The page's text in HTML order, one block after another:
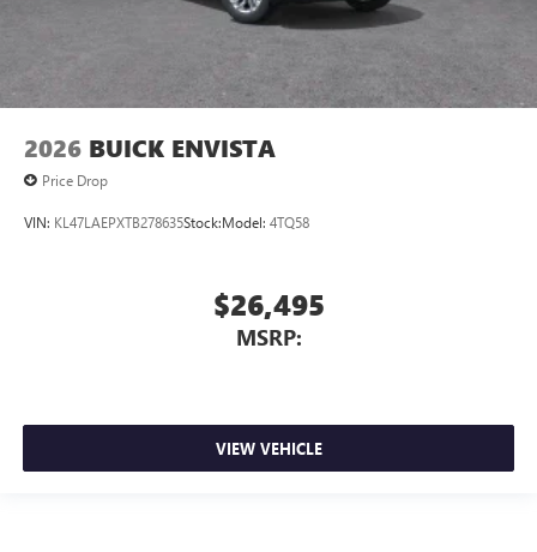
2026 BUICK ENVISTA
Price Drop
VIN: KL47LAEPXTB278635Stock:Model: 4TQ58
$26,495
MSRP:
VIEW VEHICLE